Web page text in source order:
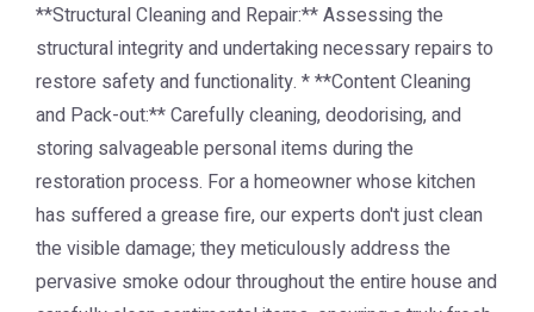
**Structural Cleaning and Repair:** Assessing the
structural integrity and undertaking necessary repairs to
restore safety and functionality. * **Content Cleaning
and Pack-out:** Carefully cleaning, deodorising, and
storing salvageable personal items during the
restoration process. For a homeowner whose kitchen
has suffered a grease fire, our experts don't just clean
the visible damage; they meticulously address the
pervasive smoke odour throughout the entire house and